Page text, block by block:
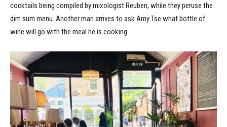
cocktails being compiled by mixologist Reuben, while they peruse the
dim sum menu. Another man arrives to ask Amy Tse what bottle of
wine will go with the meal he is cooking.